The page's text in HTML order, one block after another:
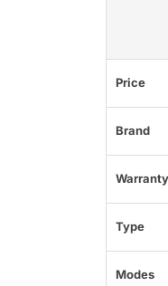
Price
Brand
Warranty
Type
Modes